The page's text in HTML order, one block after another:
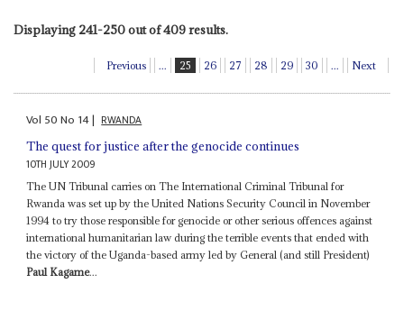
Displaying 241-250 out of 409 results.
Previous ... 25 26 27 28 29 30 ... Next
Vol 50No 14| RWANDA
The quest for justice after the genocide continues
10TH JULY 2009
The UN Tribunal carries on The International Criminal Tribunal for
Rwanda was set up by the United Nations Security Council in November
1994 to try those responsible for genocide or other serious offences against
international humanitarian law during the terrible events that ended with
the victory of the Uganda-based army led by General (and still President)
Paul Kagame...